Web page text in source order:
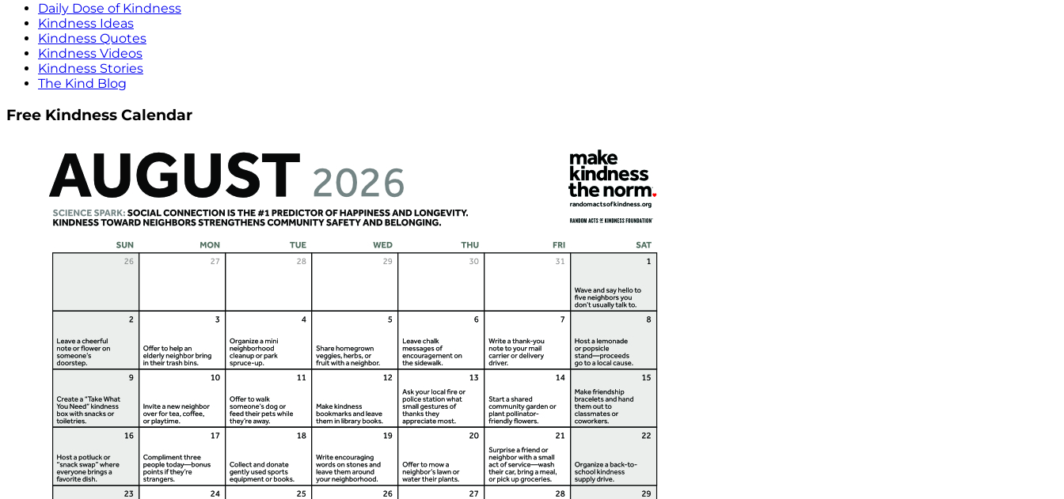
Daily Dose of Kindness
Kindness Ideas
Kindness Quotes
Kindness Videos
Kindness Stories
The Kind Blog
Free Kindness Calendar